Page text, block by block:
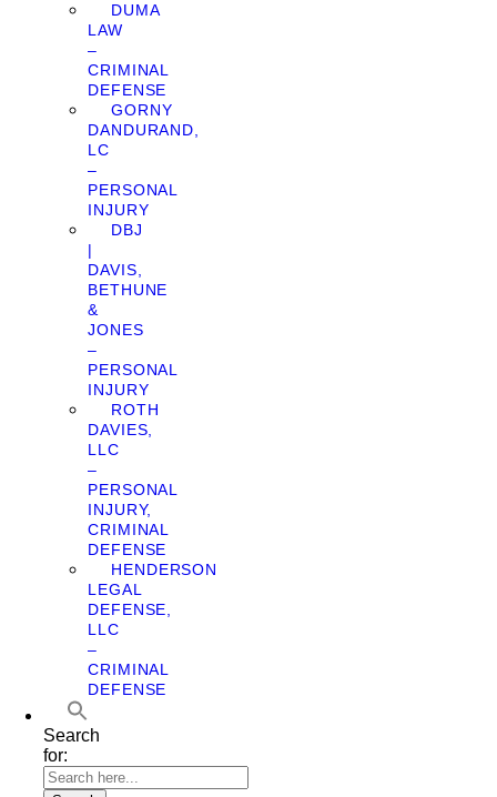
DUMA
LAW
–
CRIMINAL
DEFENSE
GORNY
DANDURAND,
LC
–
PERSONAL
INJURY
DBJ
|
DAVIS,
BETHUNE
&
JONES
–
PERSONAL
INJURY
ROTH
DAVIES,
LLC
–
PERSONAL
INJURY,
CRIMINAL
DEFENSE
HENDERSON
LEGAL
DEFENSE,
LLC
–
CRIMINAL
DEFENSE
Search
for: